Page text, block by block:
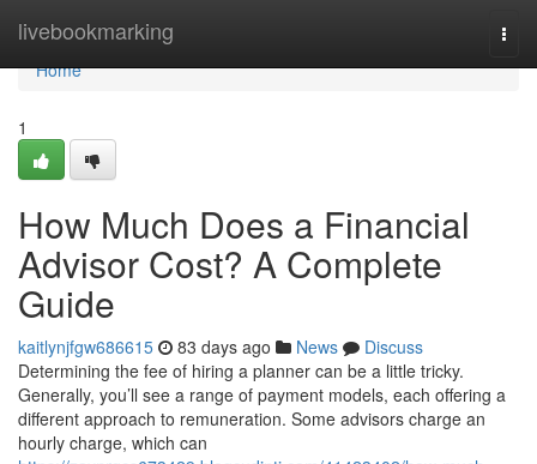
livebookmarking
Home
Home
1
How Much Does a Financial
Advisor Cost? A Complete
Guide
kaitlynjfgw686615 83 days ago News
Discuss
Determining the fee of hiring a planner can be a little tricky.
Generally, you’ll see a range of payment models, each offering a
different approach to remuneration. Some advisors charge an
hourly charge, which can